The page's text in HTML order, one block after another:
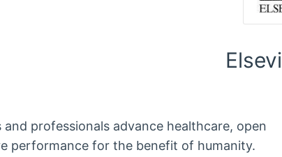
professionals advance healthcare, open
performance for the benefit of humanity.